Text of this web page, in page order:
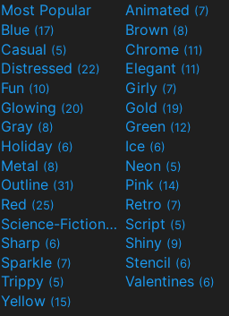
Most Popular Animated (7)
Blue (17) Brown (8)
Casual (5) Chrome (11)
Distressed (22) Elegant (11)
Fun (10) Girly (7)
Glowing (20) Gold (19)
Gray (8) Green (12)
Holiday (6) Ice (6)
Metal (8) Neon (5)
Outline (31) Pink (14)
Red (25) Retro (7)
Science-Fiction(9) Script (5)
Sharp (6) Shiny (9)
Sparkle (7) Stencil (6)
Trippy (5) Valentines (6)
Yellow (15)